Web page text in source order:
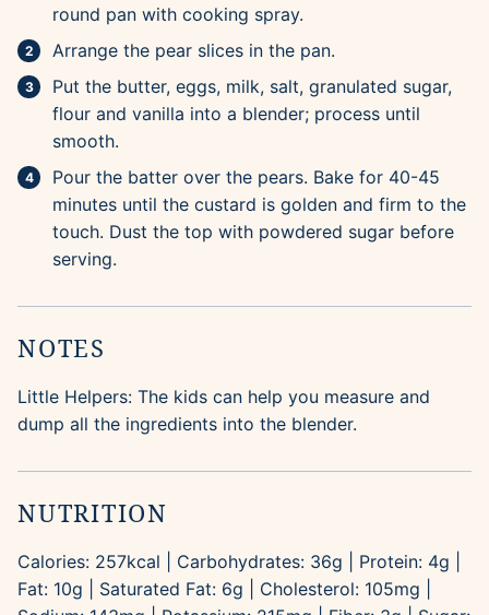
round pan with cooking spray.
Arrange the pear slices in the pan.
Put the butter, eggs, milk, salt, granulated sugar,
flour and vanilla into a blender; process until
smooth.
Pour the batter over the pears. Bake for 40-45
minutes until the custard is golden and firm to the
touch. Dust the top with powdered sugar before
serving.
NOTES
Little Helpers: The kids can help you measure and
dump all the ingredients into the blender.
NUTRITION
Calories: 257kcal Carbohydrates: 36g Protein: 4g
Fat: 10g Saturated Fat: 6g Cholesterol: 105mg